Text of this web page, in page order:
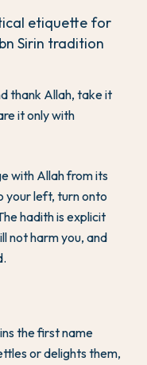
etiquette for
Sirin tradition
thank Allah, take it
it only with
with Allah from its
your left, turn onto
hadith is explicit
not harm you, and
the first name
or delights them,